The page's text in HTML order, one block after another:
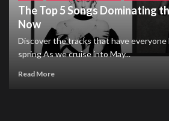
The Top 5 Songs Dominating
Now
Discover the tracks that have
spring As we cruise into May...
Read More